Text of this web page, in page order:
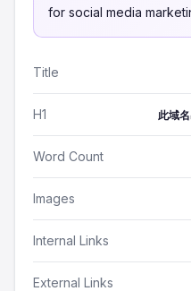
for social media
Title
H1 此域
Word Count
Images
Internal Links
External Links